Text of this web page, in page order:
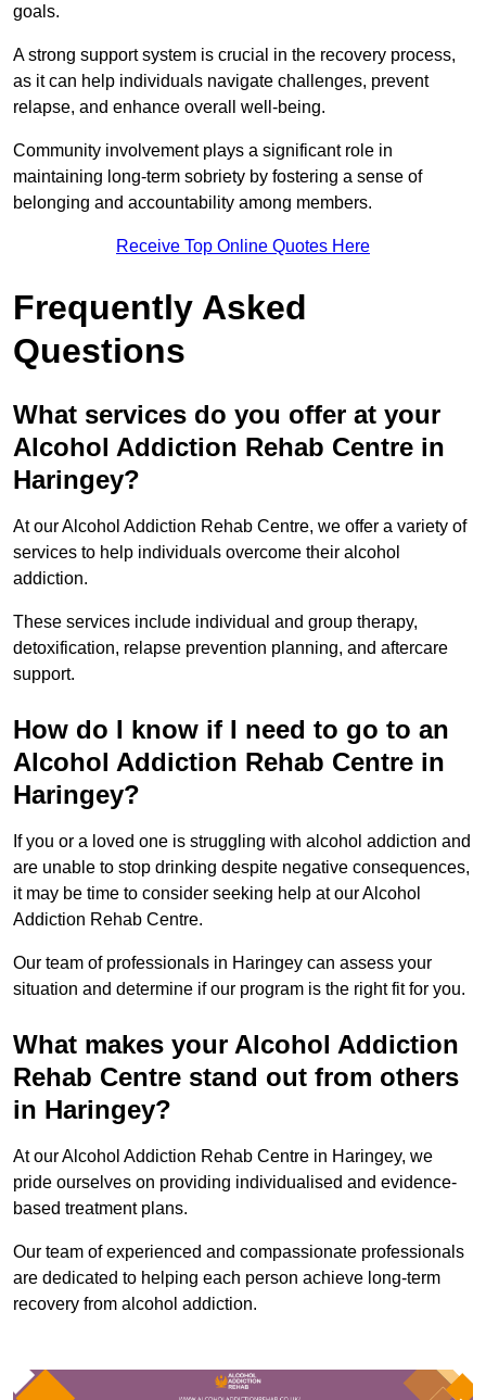
goals.
A strong support system is crucial in the recovery process,
as it can help individuals navigate challenges, prevent
relapse, and enhance overall well-being.
Community involvement plays a significant role in
maintaining long-term sobriety by fostering a sense of
belonging and accountability among members.
Receive Top Online Quotes Here
Frequently Asked
Questions
What services do you offer at your
Alcohol Addiction Rehab Centre in
Haringey?
At our Alcohol Addiction Rehab Centre, we offer a variety of
services to help individuals overcome their alcohol
addiction.
These services include individual and group therapy,
detoxification, relapse prevention planning, and aftercare
support.
How do I know if I need to go to an
Alcohol Addiction Rehab Centre in
Haringey?
If you or a loved one is struggling with alcohol addiction and
are unable to stop drinking despite negative consequences,
it may be time to consider seeking help at our Alcohol
Addiction Rehab Centre.
Our team of professionals in Haringey can assess your
situation and determine if our program is the right fit for you.
What makes your Alcohol Addiction
Rehab Centre stand out from others
in Haringey?
At our Alcohol Addiction Rehab Centre in Haringey, we
pride ourselves on providing individualised and evidence-
based treatment plans.
Our team of experienced and compassionate professionals
are dedicated to helping each person achieve long-term
recovery from alcohol addiction.